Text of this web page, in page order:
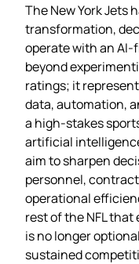
The New York Jets
transformation,
operate with an
beyond
ratings; it
data, automation,
a high‑stakes
artificial
aim to sharpen
personnel,
operational
rest of the NFL
is no longer
sustained